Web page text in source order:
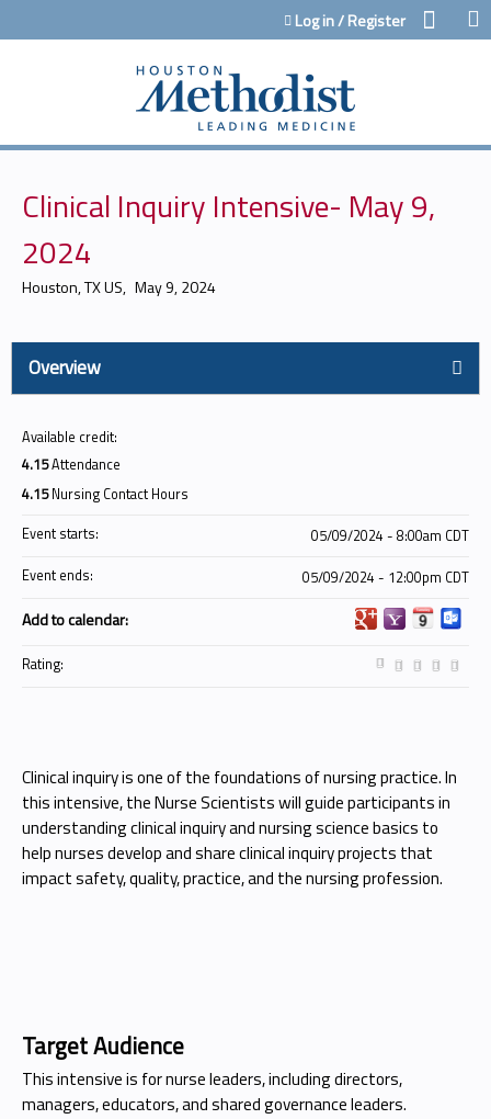
Jump to contentLog in / Register
Clinical Inquiry Intensive- May 9,
2024
Houston, TX US May 9, 2024
Overview
Clinical inquiry is one of the foundations of nursing practice. In
this intensive, the Nurse Scientists will guide participants in
understanding clinical inquiry and nursing science basics to
help nurses develop and share clinical inquiry projects that
impact safety, quality, practice, and the nursing profession.
Target Audience
This intensive is for nurse leaders, including directors,
managers, educators, and shared governance leaders.
Available credit:
4.15Attendance
4.15 Nursing Contact Hours
Event starts:
05/09/2024 - 8:00am CDT
Event ends:
05/09/2024 - 12:00pm CDT
Add to calendar:
Rating: